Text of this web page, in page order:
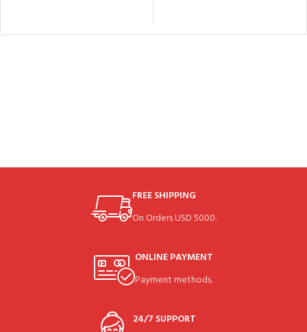
FREE SHIPPING
On Orders USD 5000.
ONLINE PAYMENT
Payment methods.
24/7 SUPPORT